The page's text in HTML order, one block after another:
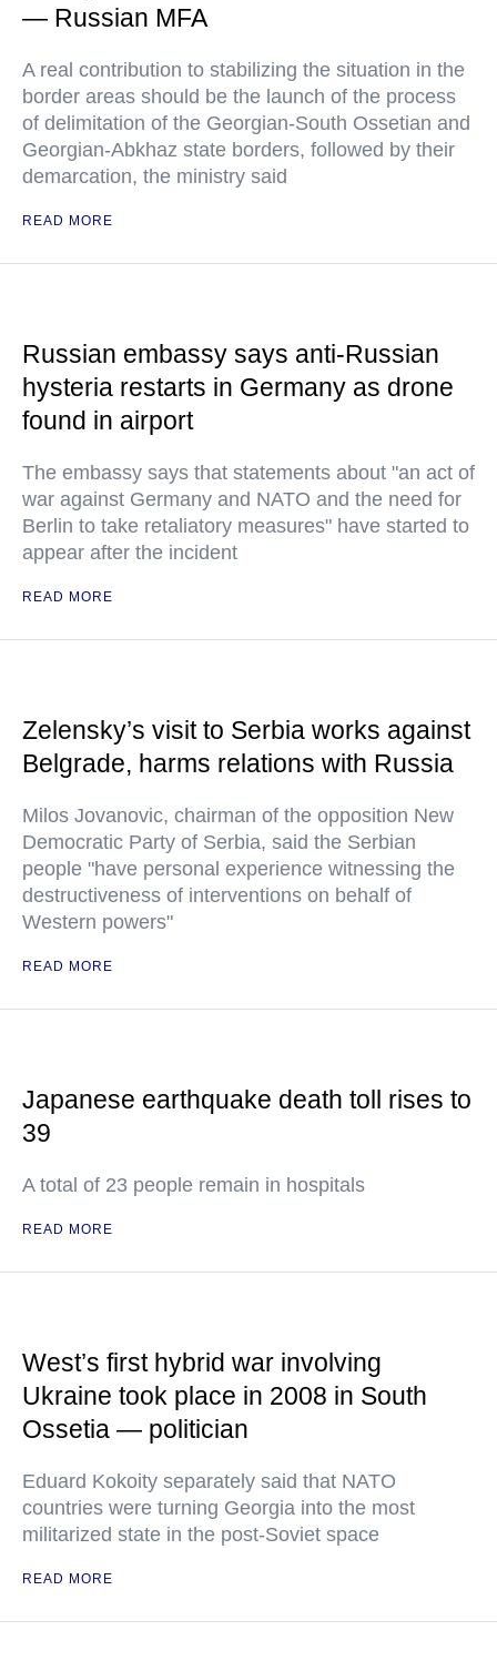
— Russian MFA
A real contribution to stabilizing the situation in the
border areas should be the launch of the process
of delimitation of the Georgian-South Ossetian and
Georgian-Abkhaz state borders, followed by their
demarcation, the ministry said
READ MORE
Russian embassy says anti-Russian
hysteria restarts in Germany as drone
found in airport
The embassy says that statements about "an act of
war against Germany and NATO and the need for
Berlin to take retaliatory measures" have started to
appear after the incident
READ MORE
Zelensky’s visit to Serbia works against
Belgrade, harms relations with Russia
Milos Jovanovic, chairman of the opposition New
Democratic Party of Serbia, said the Serbian
people "have personal experience witnessing the
destructiveness of interventions on behalf of
Western powers"
READ MORE
Japanese earthquake death toll rises to
39
A total of 23 people remain in hospitals
READ MORE
West’s first hybrid war involving
Ukraine took place in 2008 in South
Ossetia — politician
Eduard Kokoity separately said that NATO
countries were turning Georgia into the most
militarized state in the post-Soviet space
READ MORE